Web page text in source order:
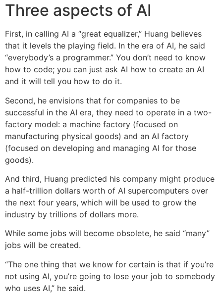
Three aspects of AI
First, in calling AI a “great equalizer,” Huang believes
that it levels the playing field. In the era of AI, he said
“everybody’s a programmer.” You don’t need to know
how to code; you can just ask AI how to create an AI
and it will tell you how to do it.
Second, he envisions that for companies to be
successful in the AI era, they need to operate in a two-
factory model: a machine factory (focused on
manufacturing physical goods) and an AI factory
(focused on developing and managing AI for those
goods).
And third, Huang predicted his company might produce
a half-trillion dollars worth of AI supercomputers over
the next four years, which will be used to grow the
industry by trillions of dollars more.
While some jobs will become obsolete, he said “many”
jobs will be created.
“The one thing that we know for certain is that if you’re
not using AI, you’re going to lose your job to somebody
who uses AI,” he said.